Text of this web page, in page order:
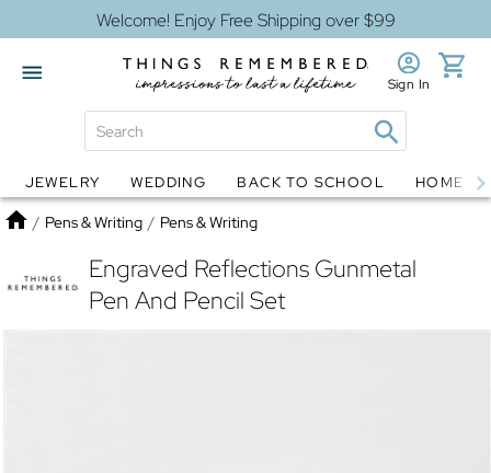
Welcome! Enjoy Free Shipping over $99
Globes Jewelry
Sign In
JEWELRY WEDDING BACK TO SCHOOL HOME
Home
/ Pens & Writing / Pens & Writing
Engraved Reflections Gunmetal
Pen And Pencil Set